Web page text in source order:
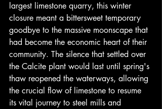
largest limestone quarry, this winter
closure meant a bittersweet temporary
goodbye to the massive moonscape that
had become the economic heart of their
community. The silence that settled over
the Calcite plant would last until spring's
thaw reopened the waterways, allowing
the crucial flow of limestone to resume
its vital journey to steel mills and